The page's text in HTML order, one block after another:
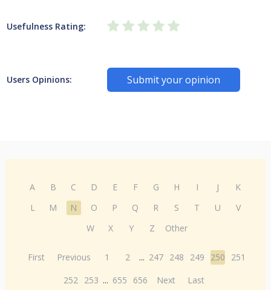
Usefulness Rating:
Users Opinions: Submit your opinion
A B C D E F G H I J
K
L
M N O P Q R S T U
V
W
X Y Z Other
First Previous 1 2 ... 247 248 249 250
251
252 253 ... 655 656 Next Last